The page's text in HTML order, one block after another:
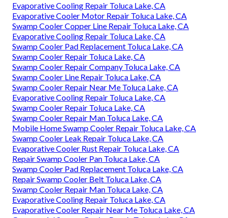
Evaporative Cooling Repair Toluca Lake, CA
Evaporative Cooler Motor Repair Toluca Lake, CA
Swamp Cooler Copper Line Repair Toluca Lake, CA
Evaporative Cooling Repair Toluca Lake, CA
Swamp Cooler Pad Replacement Toluca Lake, CA
Swamp Cooler Repair Toluca Lake, CA
Swamp Cooler Repair Company Toluca Lake, CA
Swamp Cooler Line Repair Toluca Lake, CA
Swamp Cooler Repair Near Me Toluca Lake, CA
Evaporative Cooling Repair Toluca Lake, CA
Swamp Cooler Repair Toluca Lake, CA
Swamp Cooler Repair Man Toluca Lake, CA
Mobile Home Swamp Cooler Repair Toluca Lake, CA
Swamp Cooler Leak Repair Toluca Lake, CA
Evaporative Cooler Rust Repair Toluca Lake, CA
Repair Swamp Cooler Pan Toluca Lake, CA
Swamp Cooler Pad Replacement Toluca Lake, CA
Repair Swamp Cooler Belt Toluca Lake, CA
Swamp Cooler Repair Man Toluca Lake, CA
Evaporative Cooling Repair Toluca Lake, CA
Evaporative Cooler Repair Near Me Toluca Lake, CA